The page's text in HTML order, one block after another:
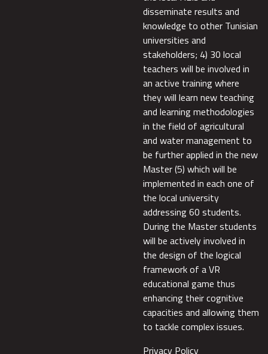
disseminate results and
knowledge to other Tunisian
universities and
stakeholders; 4) 30 local
teachers will be involved in
an active training where
they will learn new teaching
and learning methodologies
in the field of agricultural
and water management to
be further applied in the new
Master (5) which will be
implemented in each one of
the local university
addressing 60 students.
During the Master students
will be actively involved in
the design of the logical
framework of a VR
educational game thus
enhancing their cognitive
capacities and allowing them
to tackle complex issues.
Privacy Policy